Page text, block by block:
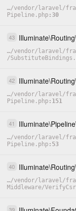
…/vendor/ laravel/
Pipeline.php 30
43 Illuminate\Routing
…/vendor/ laravel/
/
42 Illuminate\Routing
…/vendor/ laravel/
Pipeline.php 151
41 Illuminate\Pipeline
…/vendor/ laravel/
Pipeline.php 53
40 Illuminate\Routing
…/vendor/ laravel/
Middleware/